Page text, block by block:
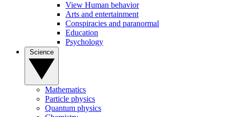
View Human behavior
Arts and entertainment
Conspiracies and paranormal
Education
Psychology
Mathematics
Particle physics
Quantum physics